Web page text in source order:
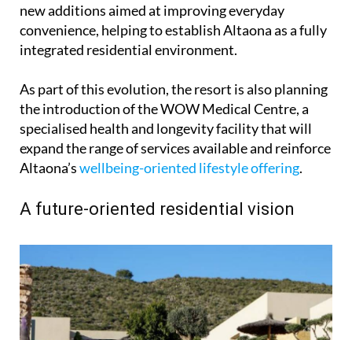
new additions aimed at improving everyday
convenience, helping to establish Altaona as a fully
integrated residential environment.
As part of this evolution, the resort is also planning
the introduction of the WOW Medical Centre, a
specialised health and longevity facility that will
expand the range of services available and reinforce
Altaona’swellbeing-oriented lifestyle offering.
A future-oriented residential vision